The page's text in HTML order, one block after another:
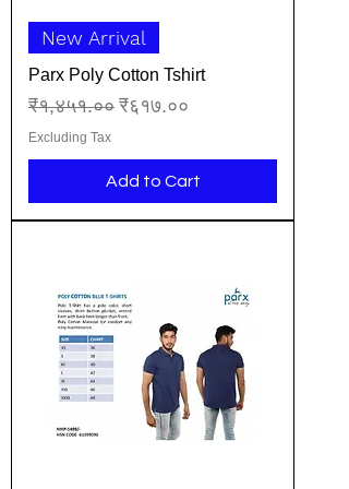
New Arrival
Parx Poly Cotton Tshirt
Regular Price
₹१,४५१.०० Sale Price
₹६१७.००
Excluding Tax
Add to Cart